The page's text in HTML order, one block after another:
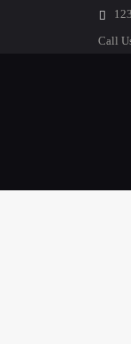
Call